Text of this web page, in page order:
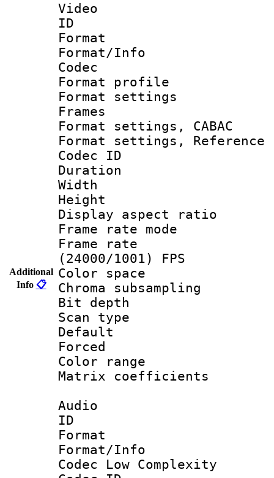
Additional
Info 📋
Video
ID
Format
Format/Info :
Codec
Format
Format
Frames
Format settings,
Format settings,
Codec ID :
Duration :
Width : 1
Height : 1
Display
Frame rate
Frame
(24000/1001) FPS
Color
Chroma
Bit
Scan type :
Color
Matrix
Audio
ID
Format :
Format/Info :
Codec Low Complexity